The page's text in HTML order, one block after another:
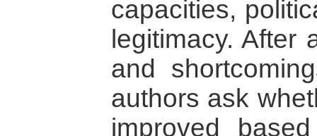
capacities,
legitimacy. After
and
authors ask
improved